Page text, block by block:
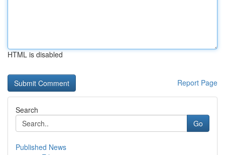
HTML is disabled
Report Page
Search
Go
Published News